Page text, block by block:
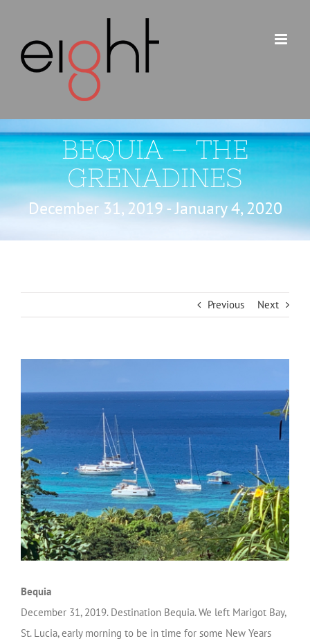
content
BEQUIA – THE
GRENADINES
December 31, 2019 - January 4, 2020
Previous Next
Bequia
December 31, 2019. Destination Bequia. We left Marigot Bay,
St. Lucia, early morning to be in time for some New Years